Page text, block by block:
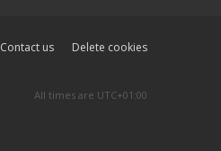
Delete cookies
Contact us
All times are UTC+01:00